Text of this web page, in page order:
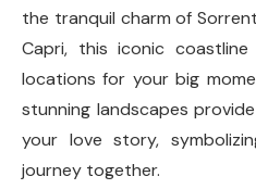
the tranquil charm of
Capri, this iconic
locations for your big
stunning landscapes
your love story,
journey together.